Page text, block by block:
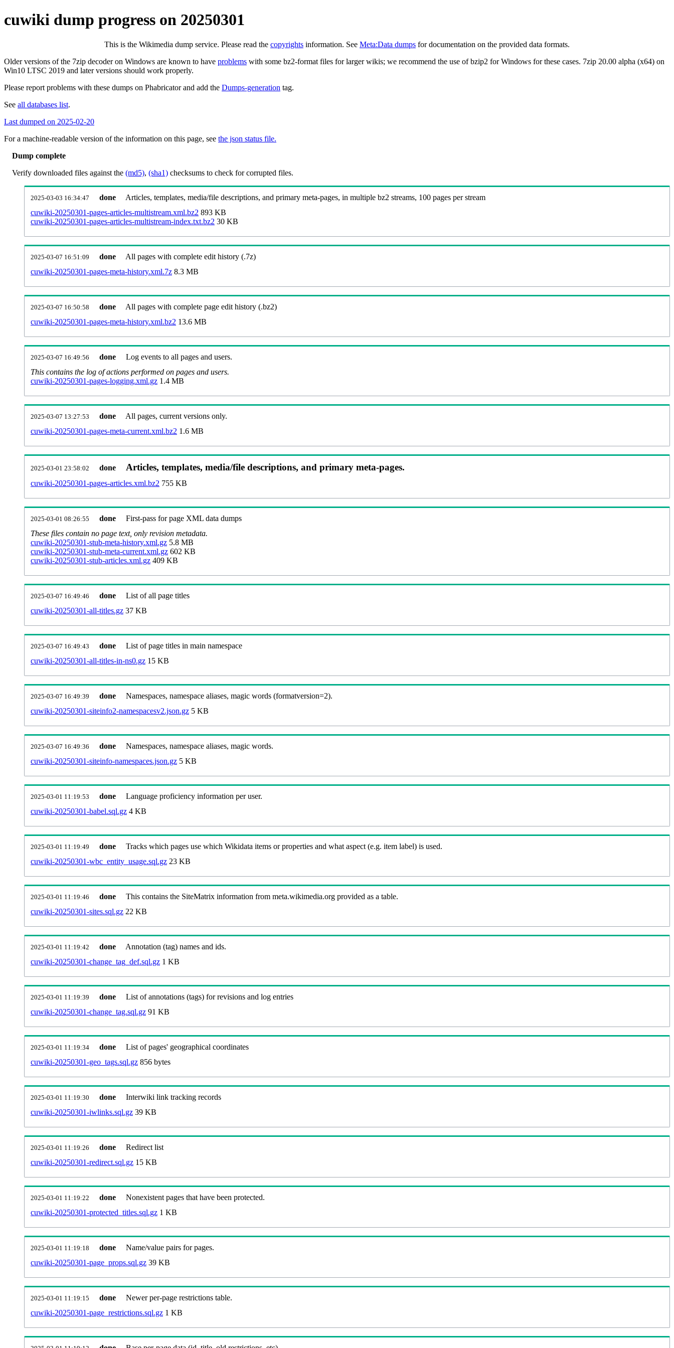
cuwiki dump progress on 20250301
This is the Wikimedia dump service. Please read the copyrights information. See Meta:Data dumps for documentation on the provided data formats.
Older versions of the 7zip decoder on Windows are known to have problems with some bz2-format files for larger wikis; we recommend the use of bzip2 for Windows for these cases. 7zip 20.00 alpha (x64) on
Win10 LTSC 2019 and later versions should work properly.
Please report problems with these dumps on Phabricator and add the Dumps-generation tag.
See all databases list.
Last dumped on 2025-02-20
For a machine-readable version of the information on this page, see the json status file.
Dump complete
Verify downloaded files against the (md5), (sha1) checksums to check for corrupted files.
2025-03-03 16:34:47 done
Articles, templates, media/file descriptions, and primary meta-pages, in multiple bz2 streams, 100 pages per stream
cuwiki-20250301-pages-articles-multistream.xml.bz2 893 KB
cuwiki-20250301-pages-articles-multistream-index.txt.bz2 30 KB
2025-03-07 16:51:09 done
All pages with complete edit history (.7z)
cuwiki-20250301-pages-meta-history.xml.7z 8.3 MB
2025-03-07 16:50:58 done
All pages with complete page edit history (.bz2)
cuwiki-20250301-pages-meta-history.xml.bz2 13.6 MB
2025-03-07 16:49:56 done
Log events to all pages and users.
This contains the log of actions performed on pages and users.
cuwiki-20250301-pages-logging.xml.gz 1.4 MB
2025-03-07 13:27:53 done
All pages, current versions only.
cuwiki-20250301-pages-meta-current.xml.bz2 1.6 MB
2025-03-01 23:58:02 done Articles, templates, media/file descriptions, and primary meta-pages.
cuwiki-20250301-pages-articles.xml.bz2 755 KB
2025-03-01 08:26:55 done
First-pass for page XML data dumps
These files contain no page text, only revision metadata.
cuwiki-20250301-stub-meta-history.xml.gz 5.8 MB
cuwiki-20250301-stub-meta-current.xml.gz 602 KB
cuwiki-20250301-stub-articles.xml.gz 409 KB
2025-03-07 16:49:46 done
List of all page titles
cuwiki-20250301-all-titles.gz 37 KB
2025-03-07 16:49:43 done
List of page titles in main namespace
cuwiki-20250301-all-titles-in-ns0.gz 15 KB
2025-03-07 16:49:39 done
Namespaces, namespace aliases, magic words (formatversion=2).
cuwiki-20250301-siteinfo2-namespacesv2.json.gz 5 KB
2025-03-07 16:49:36 done
Namespaces, namespace aliases, magic words.
cuwiki-20250301-siteinfo-namespaces.json.gz 5 KB
2025-03-01 11:19:53 done
Language proficiency information per user.
cuwiki-20250301-babel.sql.gz 4 KB
2025-03-01 11:19:49 done
Tracks which pages use which Wikidata items or properties and what aspect (e.g. item label) is used.
cuwiki-20250301-wbc_entity_usage.sql.gz 23 KB
2025-03-01 11:19:46 done
This contains the SiteMatrix information from meta.wikimedia.org provided as a table.
cuwiki-20250301-sites.sql.gz 22 KB
2025-03-01 11:19:42 done
Annotation (tag) names and ids.
cuwiki-20250301-change_tag_def.sql.gz 1 KB
2025-03-01 11:19:39 done
List of annotations (tags) for revisions and log entries
cuwiki-20250301-change_tag.sql.gz 91 KB
2025-03-01 11:19:34 done
List of pages' geographical coordinates
cuwiki-20250301-geo_tags.sql.gz 856 bytes
2025-03-01 11:19:30 done
Interwiki link tracking records
cuwiki-20250301-iwlinks.sql.gz 39 KB
2025-03-01 11:19:26 done
Redirect list
cuwiki-20250301-redirect.sql.gz 15 KB
2025-03-01 11:19:22 done
Nonexistent pages that have been protected.
cuwiki-20250301-protected_titles.sql.gz 1 KB
2025-03-01 11:19:18 done
Name/value pairs for pages.
cuwiki-20250301-page_props.sql.gz 39 KB
2025-03-01 11:19:15 done
Newer per-page restrictions table.
cuwiki-20250301-page_restrictions.sql.gz 1 KB